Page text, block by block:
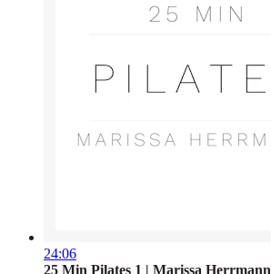
24:06
25 Min Pilates 1 | Marissa Herrmann